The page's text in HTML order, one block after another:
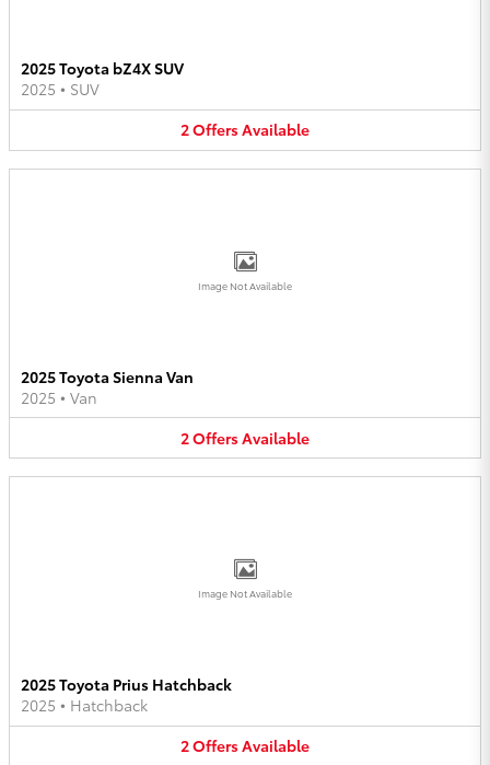
2025 Toyota bZ4X SUV
2025 • SUV
2OffersAvailable
Image Not Available
2025 Toyota Sienna Van
2025 • Van
2OffersAvailable
Image Not Available
2025 Toyota Prius Hatchback
2025 • Hatchback
2OffersAvailable